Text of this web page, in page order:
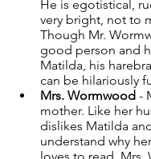
He is egotistical,
very bright, not to
Though Mr.
good person and
Matilda, his
can be hilariously
Mrs. Wormwood -
mother. Like her
dislikes Matilda
understand why